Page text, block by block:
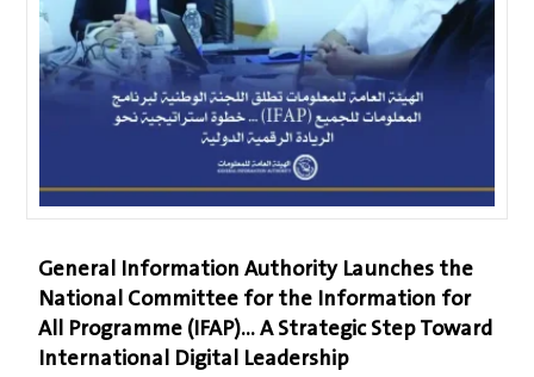
General Information Authority Launches the
National Committee for the Information for
All Programme (IFAP)… A Strategic Step Toward
International Digital Leadership